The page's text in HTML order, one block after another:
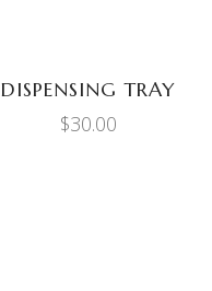
DISPENSING TRAY
$30.00